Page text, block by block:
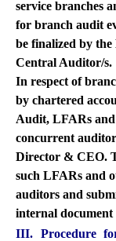
service branches
for branch audit
be finalized by
Central Auditor/s.
In respect of
by chartered
Audit, LFARs
concurrent
Director & CEO.
such LFARs and
auditors and
internal
III. Procedure